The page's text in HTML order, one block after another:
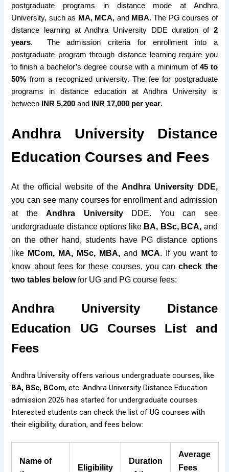
postgraduate programs in distance mode at Andhra
University, such as MA, MCA, and MBA. The PG courses of
distance learning at Andhra University DDEduration of2
years. Theadmission criteria for enrollment into a
postgraduate program through distance learning require you
to finish a bachelor’s degree course with a minimum of45 to
50% from a recognized university. The feefor postgraduate
programs in distance education at Andhra University is
between
INR 5,200 and INR 17,000 per year.
Andhra University Distance
Education Courses and Fees
At the official website of theAndhra University DDE,
you can see many courses for enrollment and admission
at theAndhra UniversityDDE. You can see
undergraduate distance options like BA, BSc, BCA, and
on the other hand, students have PG distance options
like MCom, MA, MSc, MBA, and MCA. If you want to
know about fees for these courses, you cancheck the
two tables belowfor UG and PG course fees:
Andhra University Distance
Education UG Courses List and
Fees
Andhra University offers various undergraduate courses, like
BA, BSc, BCom, etc. Andhra University Distance Education
admission 2026 has started for undergraduate courses.
Interested students can check the list of UG courses with
their eligibility, duration, and fees below:
Name of
Eligibility
Duration
Average
Fees